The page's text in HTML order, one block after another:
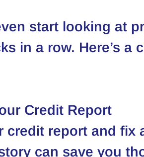
start looking at
in a row. Here’s a
Credit Report
credit report and fix
can save you